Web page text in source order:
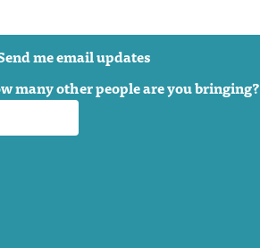
me email updates
many other people are you bringing?